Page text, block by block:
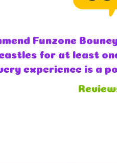
service I would
year in a row